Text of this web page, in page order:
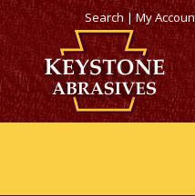
Search|My